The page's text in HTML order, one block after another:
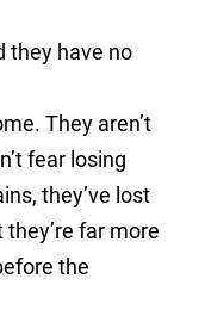
they have no
They aren’t
fear losing
they’ve lost
far more
the